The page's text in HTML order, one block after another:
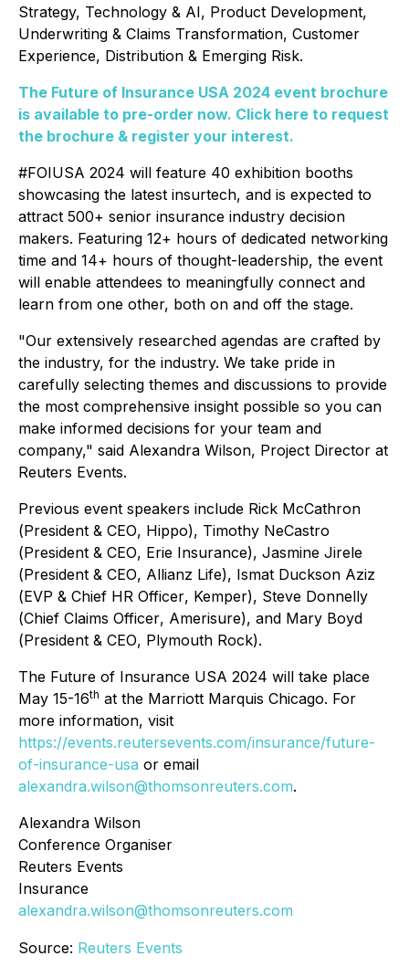
Strategy, Technology & AI, Product Development,
Underwriting & Claims Transformation, Customer
Experience, Distribution & Emerging Risk.
The Future of Insurance USA 2024 event brochure
is available to pre-order now. Click here to request
the brochure & register your interest.
#FOIUSA 2024 will feature 40 exhibition booths
showcasing the latest insurtech, and is expected to
attract 500+ senior insurance industry decision
makers. Featuring 12+ hours of dedicated networking
time and 14+ hours of thought-leadership, the event
will enable attendees to meaningfully connect and
learn from one other, both on and off the stage.
"Our extensively researched agendas are crafted by
the industry, for the industry. We take pride in
carefully selecting themes and discussions to provide
the most comprehensive insight possible so you can
make informed decisions for your team and
company," said Alexandra Wilson, Project Director at
Reuters Events.
Previous event speakers include Rick McCathron
(President & CEO, Hippo), Timothy NeCastro
(President & CEO, Erie Insurance), Jasmine Jirele
(President & CEO, Allianz Life), Ismat Duckson Aziz
(EVP & Chief HR Officer, Kemper), Steve Donnelly
(Chief Claims Officer, Amerisure), and Mary Boyd
(President & CEO, Plymouth Rock).
The Future of Insurance USA 2024 will take place
May 15-16th at the Marriott Marquis Chicago. For
more information, visit
https://events.reutersevents.com/insurance/future-
of-insurance-usa or email
alexandra.wilson@thomsonreuters.com.
Alexandra Wilson
Conference Organiser
Reuters Events
Insurance
alexandra.wilson@thomsonreuters.com
Source: Reuters Events